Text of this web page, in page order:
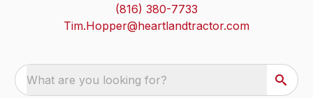
(816) 380-7733
Tim.Hopper@heartlandtractor.com
What are you looking for?